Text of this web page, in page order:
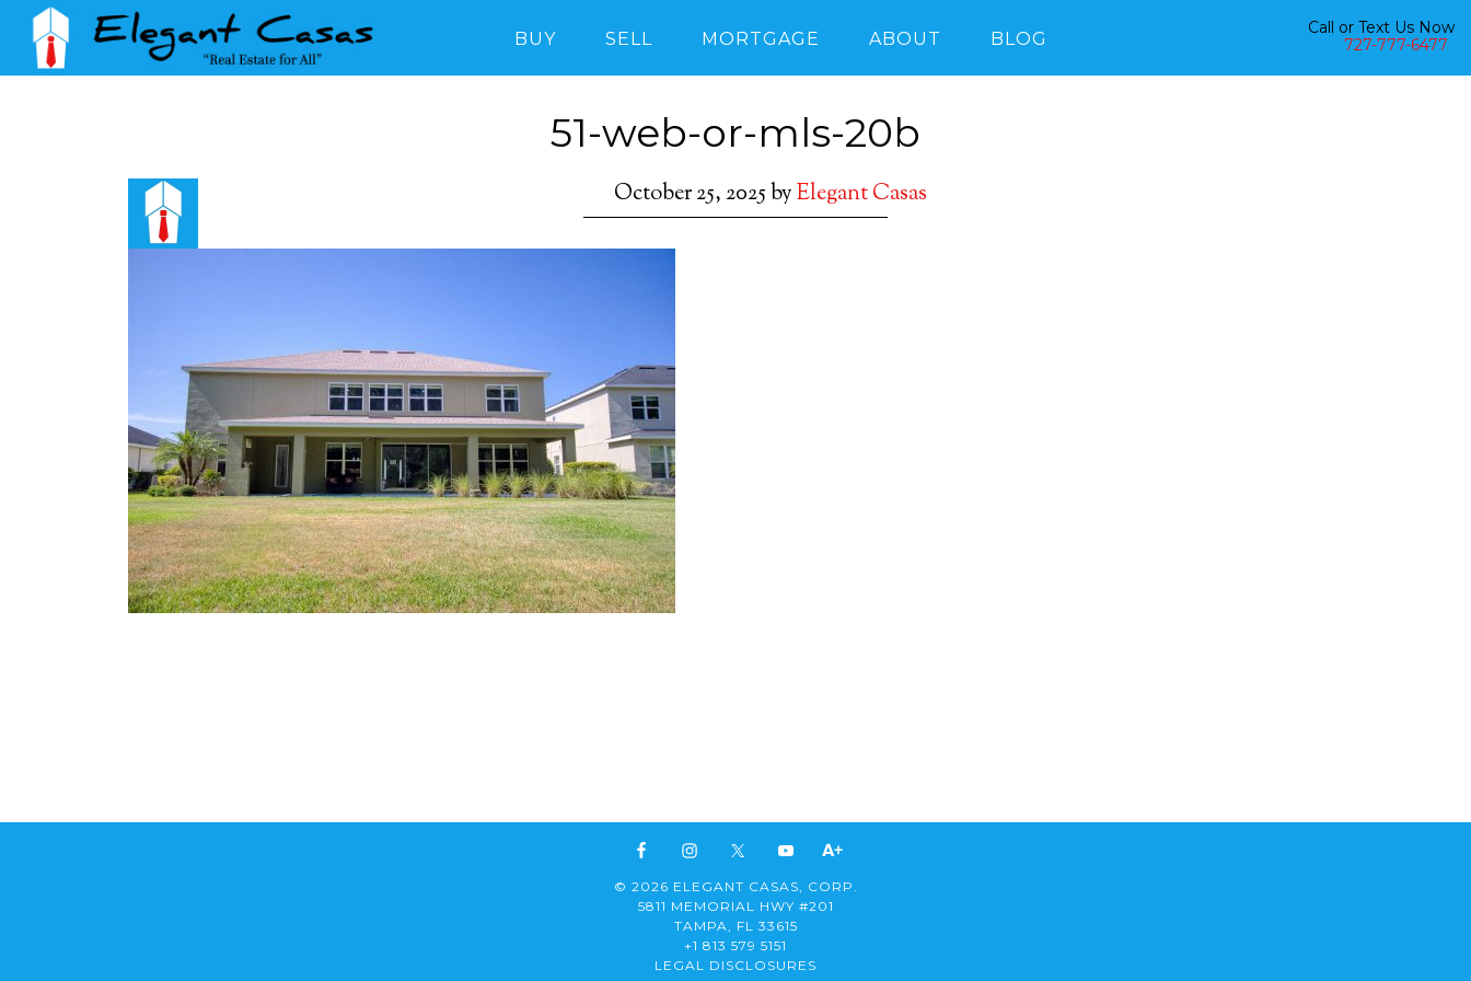
BUY SELL MORTGAGE ABOUT BLOG
Call or Text Us Now
727-777-6477
51-web-or-mls-20b
October 25, 2025byElegant Casas
© 2026 ELEGANT CASAS, CORP.
5811 MEMORIAL HWY #201
TAMPA, FL 33615
+1 813 579 5151
LEGAL DISCLOSURES